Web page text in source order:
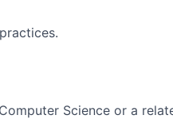
Science or a